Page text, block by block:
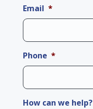
Email *
Phone *
How can we help?